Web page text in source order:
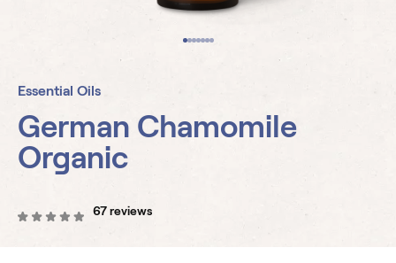
Essential Oils
German Chamomile
Organic
67 reviews